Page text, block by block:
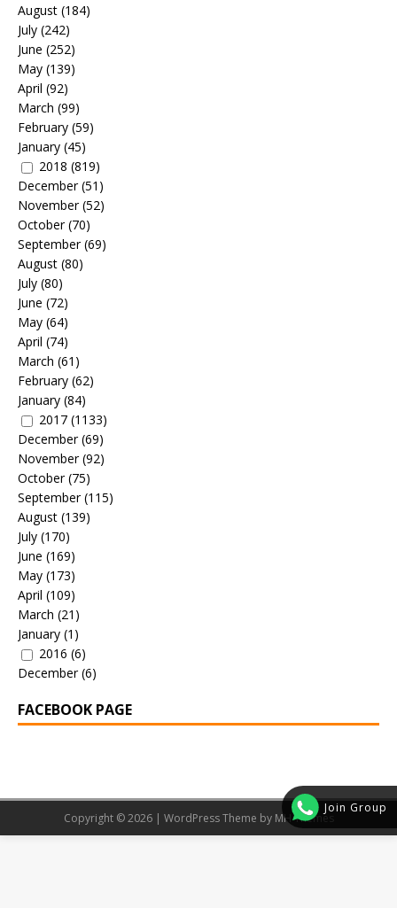
Join Group
August (184)
July (242)
June (252)
May (139)
April (92)
March (99)
February (59)
January (45)
2018 (819)
December(51)
November(52)
October(70)
September(69)
August (80)
July (80)
June (72)
May (64)
April (74)
March (61)
February (62)
January (84)
2017 (1133)
December(69)
November(92)
October(75)
September(115)
August (139)
July (170)
June (169)
May (173)
April (109)
March (21)
January (1)
2016 (6)
December(6)
FACEBOOK PAGE
Copyright © 2026 | WordPress Theme by MH Themes